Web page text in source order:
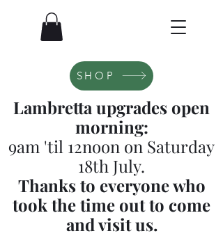
SHOP
Lambretta upgrades open
morning:
9am 'til 12noon on Saturday
18th July.
Thanks to everyone who
took the time out to come
and visit us.